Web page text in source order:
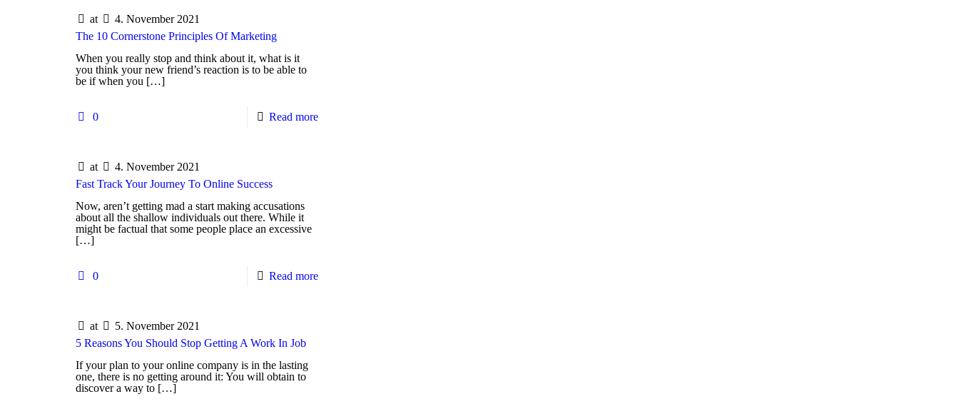
at
4. November 2021
The 10 Cornerstone Principles Of Marketing
When you really stop and think about it, what is it
you think your new friend’s reaction is to be able to
be if when you […]
0 Read more
at
4. November 2021
Fast Track Your Journey To Online Success
Now, aren’t getting mad a start making accusations
about all the shallow individuals out there. While it
might be factual that some people place an excessive
[…]
0 Read more
at
5. November 2021
5 Reasons You Should Stop Getting A Work In Job
If your plan to your online company is in the lasting
one, there is no getting around it: You will obtain to
discover a way to[…]